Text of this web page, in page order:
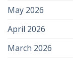
May 2026
April 2026
March 2026